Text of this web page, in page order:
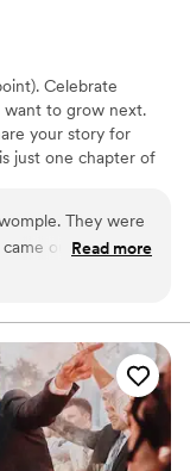
Celebrate
want to grow next.
your story for
just one chapter of
They were
out so
it’s like reliving
Read more